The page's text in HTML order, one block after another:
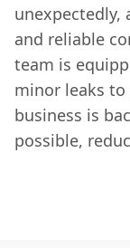
unexpectedly,
and reliable
team is
minor leaks to
business is
possible,